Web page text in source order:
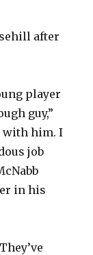
after
player
guy,”
with him. I
job
in his